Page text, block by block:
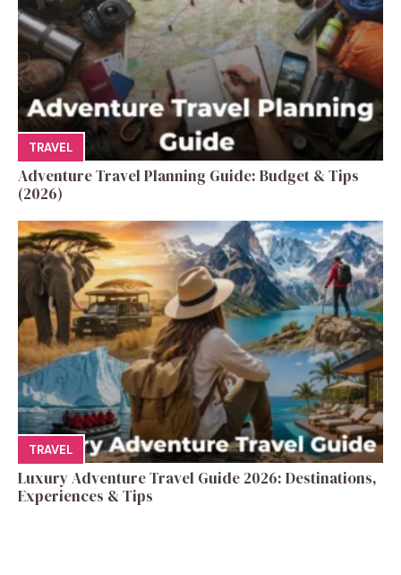
TRAVEL
Adventure Travel Planning Guide: Budget & Tips
(2026)
TRAVEL
Luxury Adventure Travel Guide 2026: Destinations,
Experiences & Tips